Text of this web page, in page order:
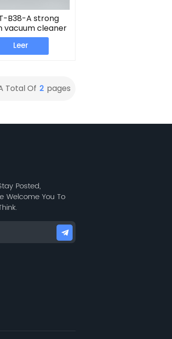
B38-A strong
vacuum cleaner
Leer
Total Of 2 Pages
Posted,
Welcome You To